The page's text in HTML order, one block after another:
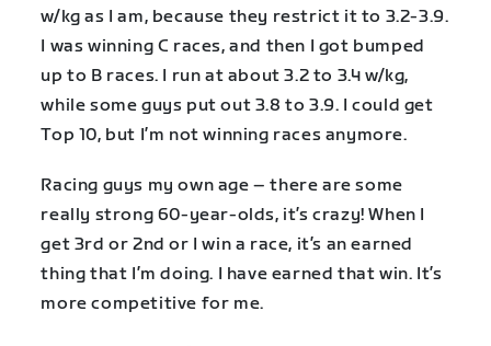
w/kg as I am, because they restrict it to 3.2-3.9.
I was winning C races, and then I got bumped
up to B races. I run at about 3.2 to 3.4 w/kg,
while some guys put out 3.8 to 3.9. I could get
Top 10, but I’m not winning races anymore.
Racing guys my own age – there are some
really strong 60-year-olds, it’s crazy! When I
get 3rd or 2nd or I win a race, it’s an earned
thing that I’m doing. I have earned that win. It’s
more competitive for me.